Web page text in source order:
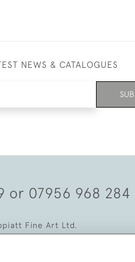
NEWS & CATALOGUES
or 07956 968 284
Fine Art Ltd.